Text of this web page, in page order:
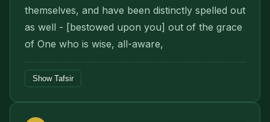
themselves, and have been distinctly spelled out
as well - [bestowed upon you] out of the grace
of One who is wise, all-aware,
Show Tafsir